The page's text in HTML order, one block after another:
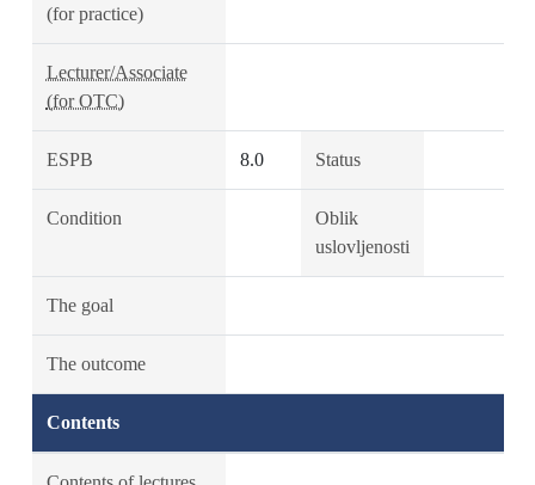
(for practice)
Lecturer/Associate
(for OTC)
ESPB 8.0 Status
Condition
Oblik
uslovljenosti
The goal
The outcome
Contents